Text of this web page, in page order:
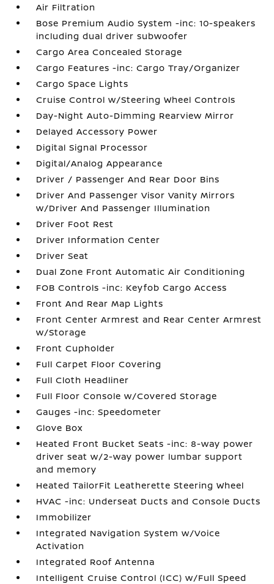
Air Filtration
Bose Premium Audio System -inc: 10-speakers
including dual driver subwoofer
Cargo Area Concealed Storage
Cargo Features -inc: Cargo Tray/Organizer
Cargo Space Lights
Cruise Control w/Steering Wheel Controls
Day-Night Auto-Dimming Rearview Mirror
Delayed Accessory Power
Digital Signal Processor
Digital/Analog Appearance
Driver / Passenger And Rear Door Bins
Driver And Passenger Visor Vanity Mirrors
w/Driver And Passenger Illumination
Driver Foot Rest
Driver Information Center
Driver Seat
Dual Zone Front Automatic Air Conditioning
FOB Controls -inc: Keyfob Cargo Access
Front And Rear Map Lights
Front Center Armrest and Rear Center Armrest
w/Storage
Front Cupholder
Full Carpet Floor Covering
Full Cloth Headliner
Full Floor Console w/Covered Storage
Gauges -inc: Speedometer
Glove Box
Heated Front Bucket Seats -inc: 8-way power
driver seat w/2-way power lumbar support
and memory
Heated TailorFit Leatherette Steering Wheel
HVAC -inc: Underseat Ducts and Console Ducts
Immobilizer
Integrated Navigation System w/Voice
Activation
Integrated Roof Antenna
Intelligent Cruise Control (ICC) w/Full Speed